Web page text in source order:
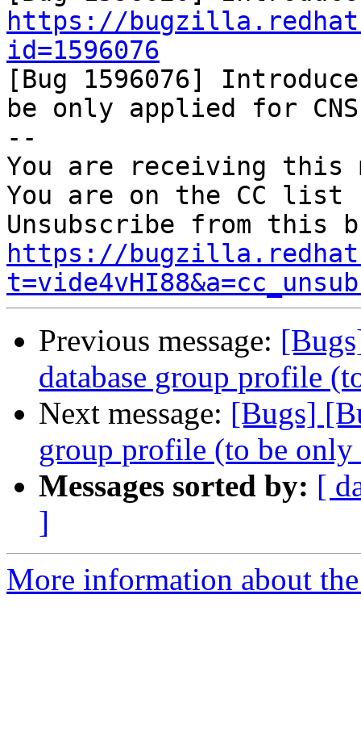
https://
id=1596076
[Bug 1596076]
be only applied for
--
You are receiving this
You are on the CC
https://
Previous message:
database group profile
Next message: [Bugs]
group profile (to be
Messages sorted by: [
]
More information about